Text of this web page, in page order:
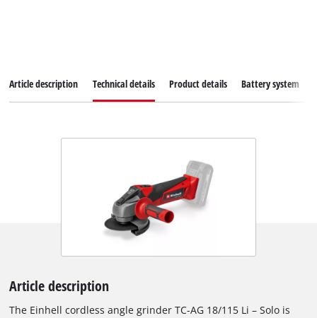
Article description Technical details Product details Battery system
Article description
The Einhell cordless angle grinder TC-AG 18/115 Li – Solo is